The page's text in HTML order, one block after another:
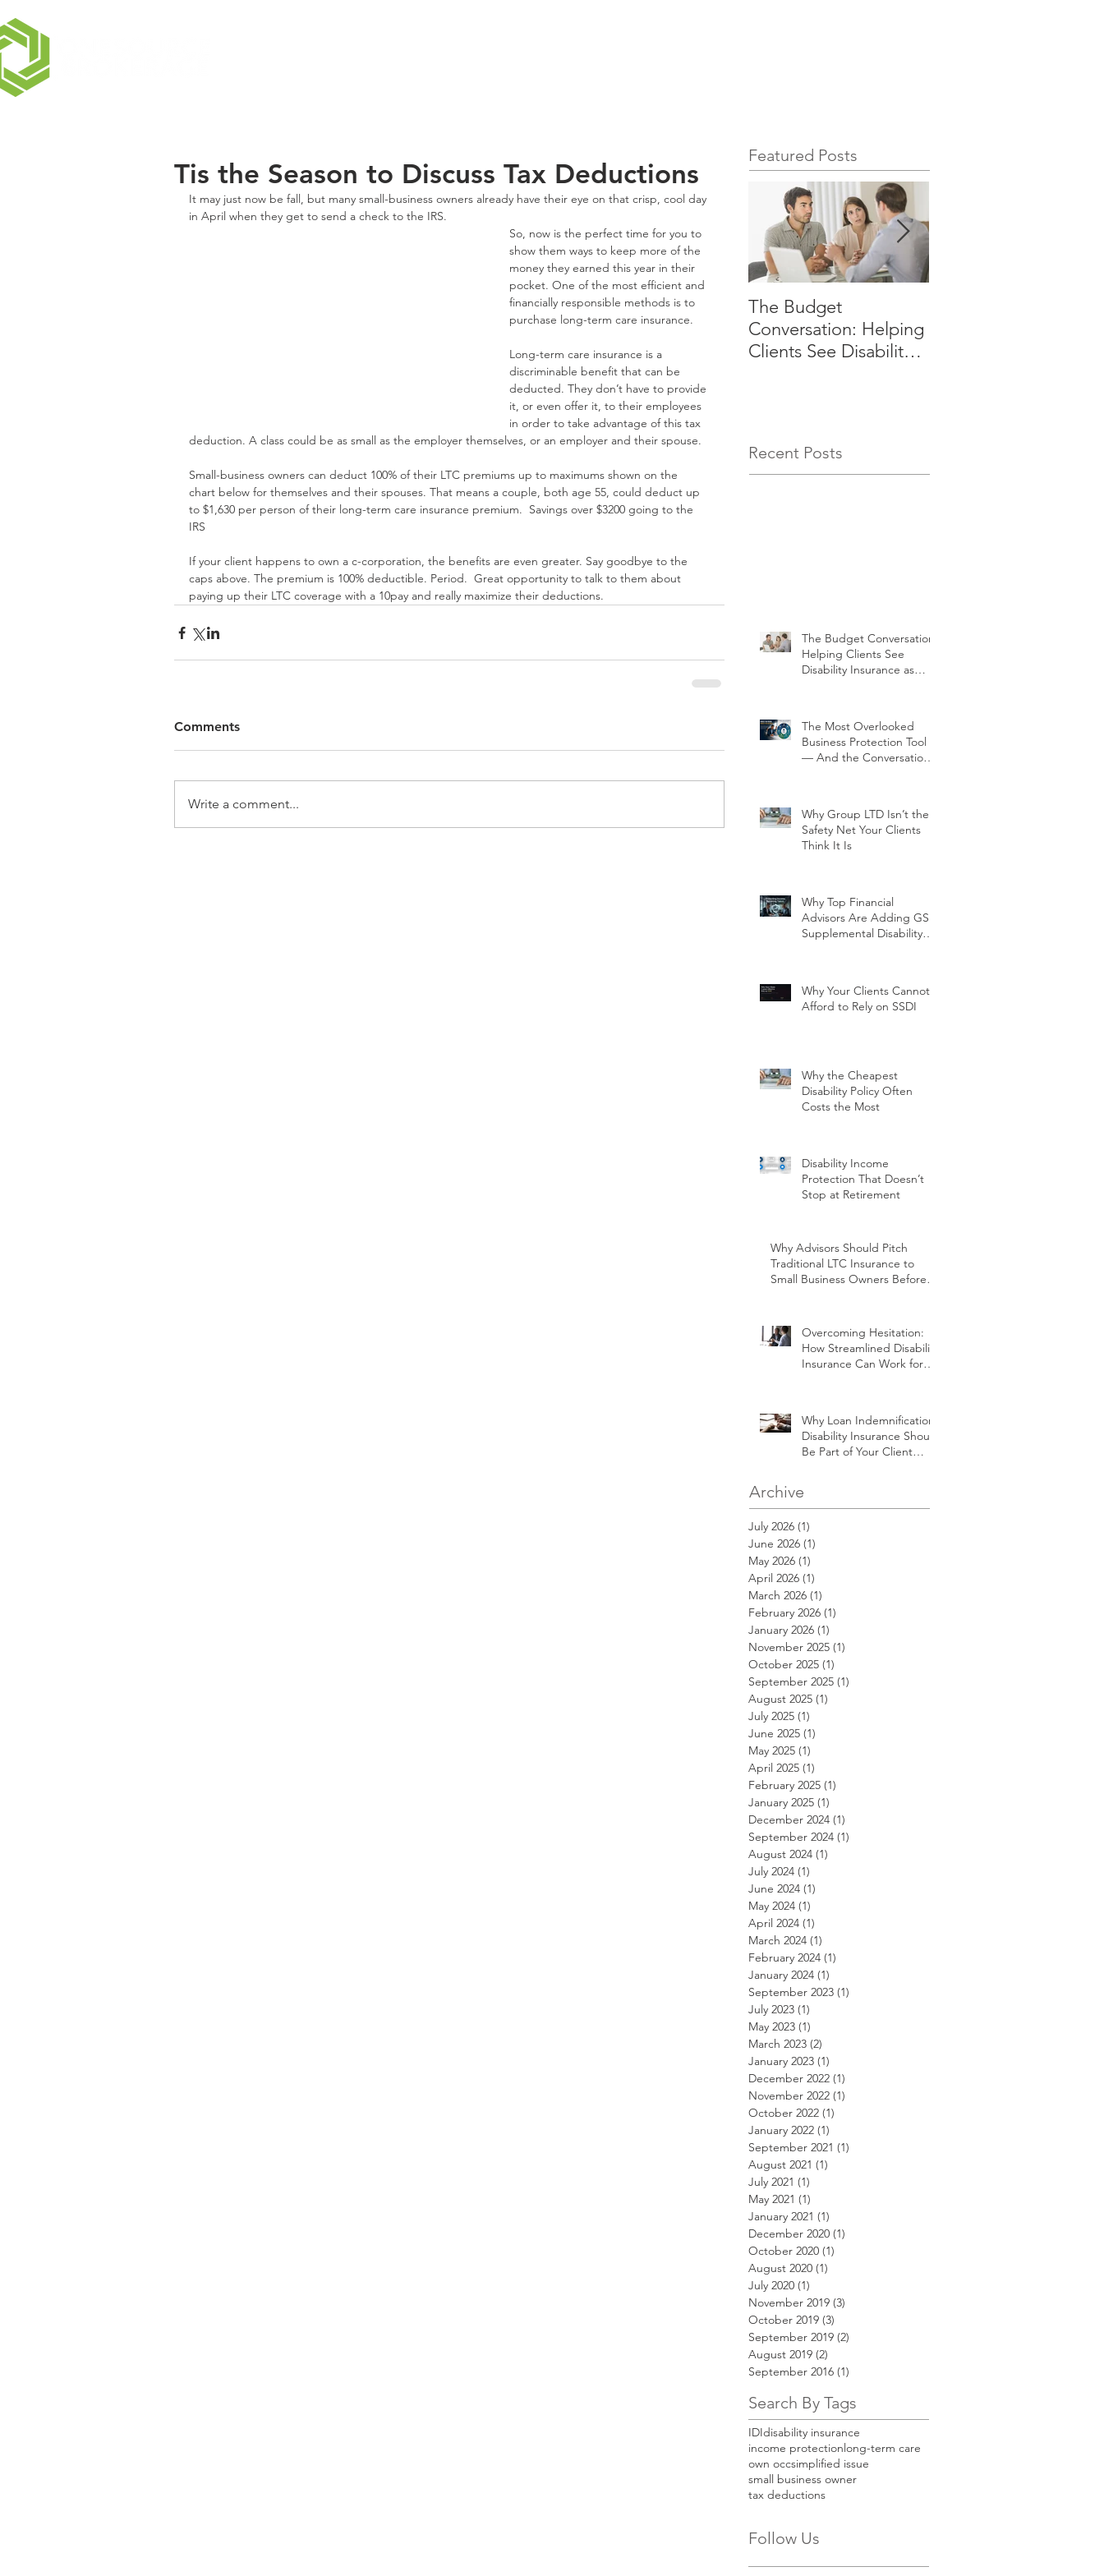
Tis the Season to Discuss Tax Deductions
It may just now be fall, but many small-business owners already have their eye on that crisp, cool day
in April when they get to send a check to the IRS.
So, now is the perfect time for you to
show them ways to keep more of the
money they earned this year in their
pocket. One of the most efficient and
financially responsible methods is to
purchase long-term care insurance.
Long-term care insurance is a
discriminable benefit that can be
deducted. They don’t have to provide
it, or even offer it, to their employees
in order to take advantage of this tax
deduction. A class could be as small as the employer themselves, or an employer and their spouse.
Small-business owners can deduct 100% of their LTC premiums up to maximums shown on the
chart below for themselves and their spouses. That means a couple, both age 55, could deduct up
to $1,630 per person of their long-term care insurance premium.  Savings over $3200 going to the
IRS
If your client happens to own a c-corporation, the benefits are even greater. Say goodbye to the
caps above. The premium is 100% deductible. Period.  Great opportunity to talk to them about
paying up their LTC coverage with a 10pay and really maximize their deductions.
Comments
Write a comment...
Featured Posts
The Budget
Conversation: Helping
Clients See Disability
Recent Posts
The Budget Conversation:
Helping Clients See
Disability Insurance as
The Most Overlooked
Business Protection Tool
— And the Conversation
Why Group LTD Isn’t the
Safety Net Your Clients
Think It Is
Why Top Financial
Advisors Are Adding GSI
Supplemental Disability
Why Your Clients Cannot
Afford to Rely on SSDI
Why the Cheapest
Disability Policy Often
Costs the Most
Disability Income
Protection That Doesn’t
Stop at Retirement
Why Advisors Should Pitch
Traditional LTC Insurance to
Small Business Owners Before
Overcoming Hesitation:
How Streamlined Disability
Insurance Can Work for
Why Loan Indemnification
Disability Insurance Should
Be Part of Your Client
Archive
July 2026 (1)
June 2026 (1)
May 2026 (1)
April 2026 (1)
March 2026 (1)
February 2026 (1)
January 2026 (1)
November 2025 (1)
October 2025 (1)
September 2025 (1)
August 2025 (1)
July 2025 (1)
June 2025 (1)
May 2025 (1)
April 2025 (1)
February 2025 (1)
January 2025 (1)
December 2024 (1)
September 2024 (1)
August 2024 (1)
July 2024 (1)
June 2024 (1)
May 2024 (1)
April 2024 (1)
March 2024 (1)
February 2024 (1)
January 2024 (1)
September 2023 (1)
July 2023 (1)
May 2023 (1)
March 2023 (2)
January 2023 (1)
December 2022 (1)
November 2022 (1)
October 2022 (1)
January 2022 (1)
September 2021 (1)
August 2021 (1)
July 2021 (1)
May 2021 (1)
January 2021 (1)
December 2020 (1)
October 2020 (1)
August 2020 (1)
July 2020 (1)
November 2019 (3)
October 2019 (3)
September 2019 (2)
August 2019 (2)
September 2016 (1)
Search By Tags
IDIdisability insurance
income protectionlong-term care
own occsimplified issue
small business owner
tax deductions
Follow Us